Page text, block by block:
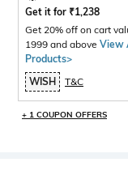
Get it for ₹1,238
Get 20% off on cart
1999 and above View
Products>
WISH
T&C
+ 1 COUPON OFFERS